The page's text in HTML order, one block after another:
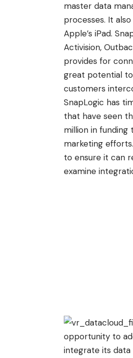
master data
processes. It
Apple’s iPad.
Activision,
provides for
great potential
customers
SnapLogic has
that have seen
million in funding
marketing
to ensure it can
examine
opportunity to
integrate its